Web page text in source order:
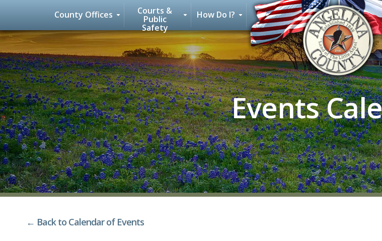
Skip
to
content
County Offices Courts &
Public
Safety
How Do I?
Events
← Back to Calendar of Events